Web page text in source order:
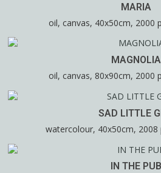
MARIA
oil, canvas, 40x50cm, 2000
MAGNOLIA
oil, canvas, 80x90cm, 2000
SAD LITTLE
watercolour, 40x50cm,
IN THE PUB